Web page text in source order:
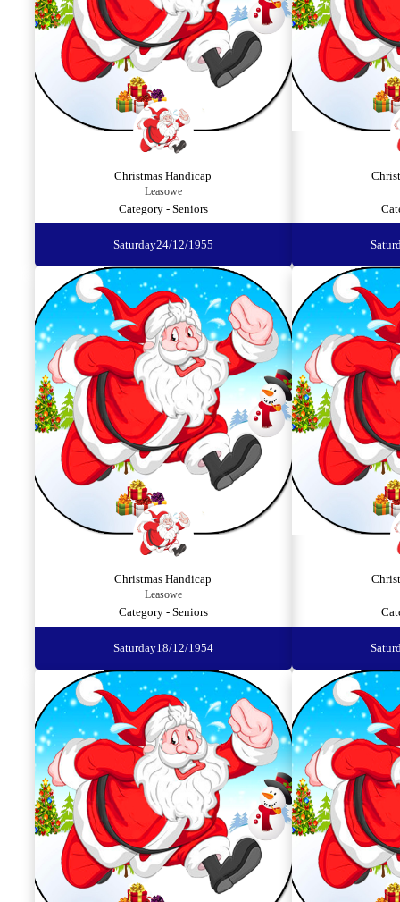
Christmas Handicap
Leasowe
Category - Seniors
Saturday24/12/1955
Christmas Handicap
Leasowe
Category - Seniors
Saturday18/12/1954